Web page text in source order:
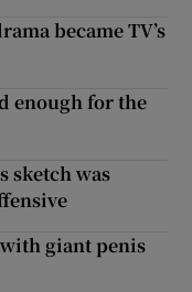
became TV’s
enough for the
sketch was
with giant penis